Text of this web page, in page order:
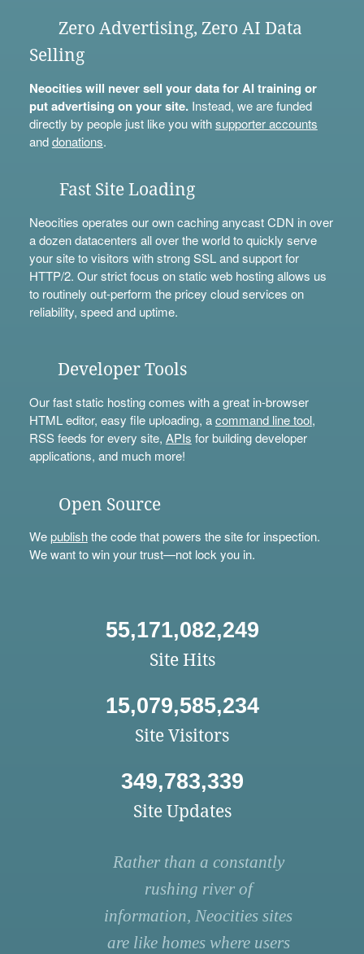
Zero Advertising, Zero AI Data
Selling
Neocities will never sell your data for AI training or
put advertising on your site.Instead, we are funded
directly by people just like you withsupporter accounts
anddonations.
Fast Site Loading
Neocities operates our own caching anycast CDN in over
a dozen datacenters all over the world to quickly serve
your site to visitors with strong SSL and support for
HTTP/2. Our strict focus on static web hosting allows us
to routinely out-perform the pricey cloud services on
reliability, speed and uptime.
Developer Tools
Our fast static hosting comes with a great in-browser
HTML editor, easy file uploading, acommand line tool,
RSS feeds for every site, APIs for building developer
applications, and much more!
Open Source
Wepublishthe code that powers the site for inspection.
We want to win your trust—not lock you in.
55,171,082,249
Site Hits
15,079,585,234
Site Visitors
349,783,339
Site Updates
Rather than a constantly
rushing river of
information, Neocities sites
are like homes where users